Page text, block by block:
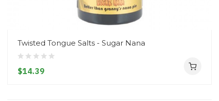
Twisted Tongue Salts - Sugar Nana
$14.39